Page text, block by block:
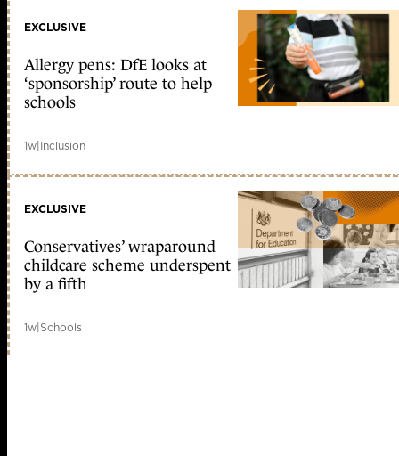
EXCLUSIVE
Allergy pens: DfE looks at
‘sponsorship’ route to help
schools
1w|Inclusion
EXCLUSIVE
Conservatives’ wraparound
childcare scheme underspent
by a fifth
1w|Schools